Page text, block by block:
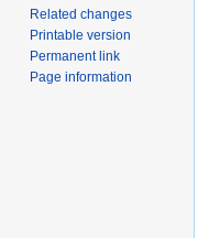
Related changes
Printable version
Permanent link
Page information